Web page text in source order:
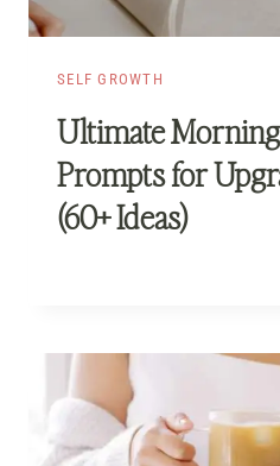
SELF GROWTH
Ultimate
Prompts for
(60+ Ideas)